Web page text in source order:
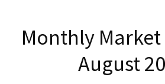
Monthly Market
August